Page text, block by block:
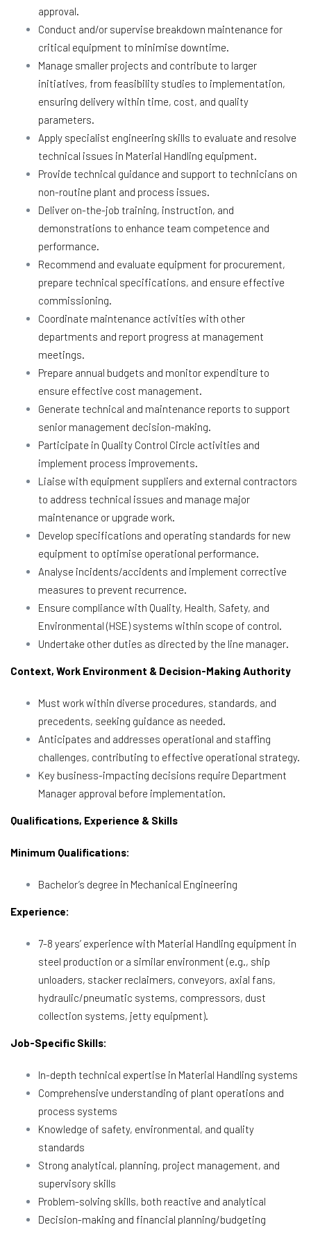
approval.
Conduct and/or supervise breakdown maintenance for
critical equipment to minimise downtime.
Manage smaller projects and contribute to larger
initiatives, from feasibility studies to implementation,
ensuring delivery within time, cost, and quality
parameters.
Apply specialist engineering skills to evaluate and resolve
technical issues in Material Handling equipment.
Provide technical guidance and support to technicians on
non-routine plant and process issues.
Deliver on-the-job training, instruction, and
demonstrations to enhance team competence and
performance.
Recommend and evaluate equipment for procurement,
prepare technical specifications, and ensure effective
commissioning.
Coordinate maintenance activities with other
departments and report progress at management
meetings.
Prepare annual budgets and monitor expenditure to
ensure effective cost management.
Generate technical and maintenance reports to support
senior management decision-making.
Participate in Quality Control Circle activities and
implement process improvements.
Liaise with equipment suppliers and external contractors
to address technical issues and manage major
maintenance or upgrade work.
Develop specifications and operating standards for new
equipment to optimise operational performance.
Analyse incidents/accidents and implement corrective
measures to prevent recurrence.
Ensure compliance with Quality, Health, Safety, and
Environmental (HSE) systems within scope of control.
Undertake other duties as directed by the line manager.
Context, Work Environment & Decision-Making Authority
Must work within diverse procedures, standards, and
precedents, seeking guidance as needed.
Anticipates and addresses operational and staffing
challenges, contributing to effective operational strategy.
Key business-impacting decisions require Department
Manager approval before implementation.
Qualifications, Experience & Skills
Minimum Qualifications:
Bachelor’s degree in Mechanical Engineering
Experience:
7-8 years’ experience with Material Handling equipment in
steel production or a similar environment (e.g., ship
unloaders, stacker reclaimers, conveyors, axial fans,
hydraulic/pneumatic systems, compressors, dust
collection systems, jetty equipment).
Job-Specific Skills:
In-depth technical expertise in Material Handling systems
Comprehensive understanding of plant operations and
process systems
Knowledge of safety, environmental, and quality
standards
Strong analytical, planning, project management, and
supervisory skills
Problem-solving skills, both reactive and analytical
Decision-making and financial planning/budgeting